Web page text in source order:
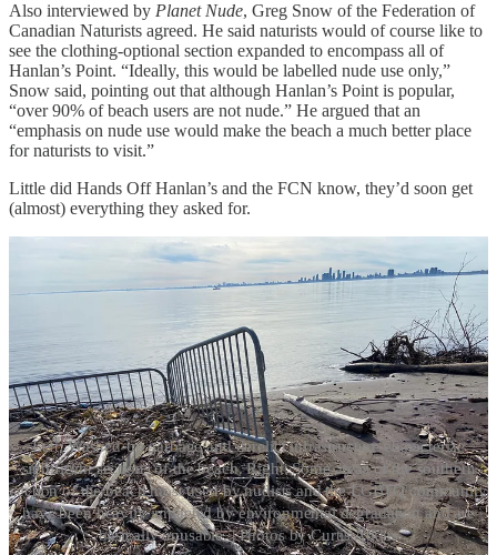
Also interviewed by Planet Nude, Greg Snow of the Federation of
Canadian Naturists agreed. He said naturists would of course like to
see the clothing-optional section expanded to encompass all of
Hanlan’s Point. “Ideally, this would be labelled nude use only,”
Snow said, pointing out that although Hanlan’s Point is popular,
“over 90% of beach users are not nude.” He argued that an
“emphasis on nude use would make the beach a much better place
for naturists to visit.”
Little did Hands Off Hanlan’s and the FCN know, they’d soon get
(almost) everything they asked for.
Left: Washed-up garbage and derelict infrastructure characterize
significant sections of the beach. Right: Some areas of the southern
section of the beach most used by nudists and the LGBTQ community
have been heavily impacted by environmental degradation and are
basically unusable. | Photos by Curtis Atkins